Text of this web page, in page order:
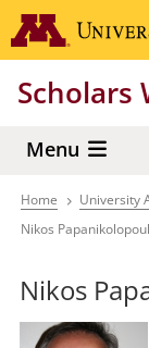
Skip
to
content
Scholars
Menu
Breadcrumb
Home University
Nikos
Nikos